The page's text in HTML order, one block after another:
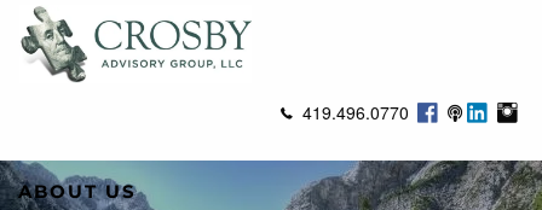
Skip to main content
419.496.0770
ABOUT US